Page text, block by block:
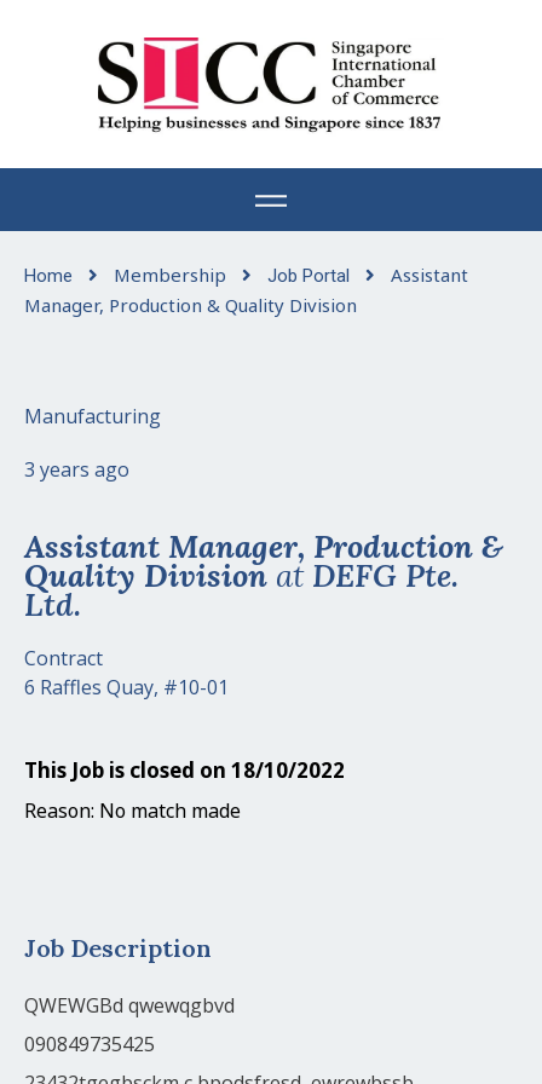
Home Membership Job Portal
Assistant
Manager, Production & Quality Division
Manufacturing
Assistant Manager, Production &
Quality Division at DEFG Pte.
Ltd.
Contract
6 Raffles Quay, #10-01
3 years ago
This Job is closed on 18/10/2022
Reason: No match made
Job Description
QWEWGBd qwewqgbvd
090849735425